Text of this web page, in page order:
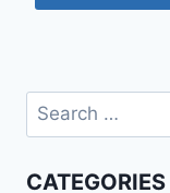
Search
for:
CATEGORIES